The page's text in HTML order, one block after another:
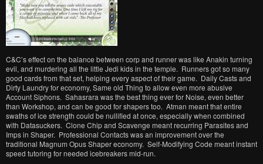
C&C’s effect on the balance between corp and runner was like Anakin turning
evil, and murdering all the little Jedi kids in the temple. Runners got so many
good cards from that set, helping every aspect of their game. Daily Casts and
Dirty Laundry for economy, Same old Thing to allow even more abusive
Account Siphons. Sahasrara was the best thing ever for Noise, even better
than Workshop, and can be good for shapers too. Atman meant that entire
swaths of ice strength could be nullified at once, especially when combined
with Datasuckers. Clone Chip and Scavenge meant recurring Parasites and
Imps in Shaper. Professional Contacts was an improvement over the
traditional Magnum Opus Shaper economy. Self-Modifying Code meant instant
speed tutoring for needed icebreakers mid-run.